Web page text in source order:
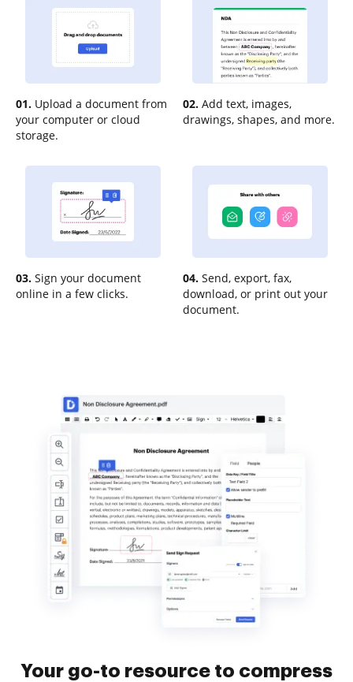
01. Upload a document from
your computer or cloud
storage.
02. Add text, images,
drawings, shapes, and more.
03. Sign your document
online in a few clicks.
04. Send, export, fax,
download, or print out your
document.
Your go-to resource to compress